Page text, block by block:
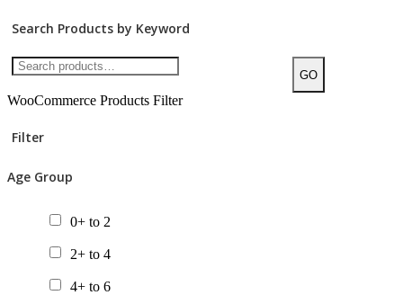
Search Products by Keyword
GO
WooCommerce Products Filter
Filter
Age Group
0+ to 2
2+ to 4
4+ to 6